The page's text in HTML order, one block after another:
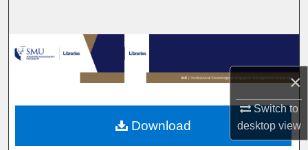
×
Switch to
desktopview
Browse Collections
My Account
About
Download